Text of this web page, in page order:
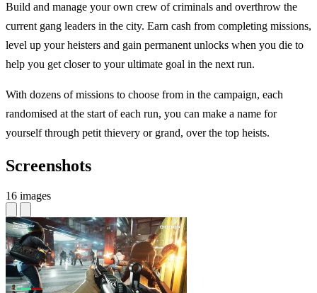
Build and manage your own crew of criminals and overthrow the
current gang leaders in the city. Earn cash from completing missions,
level up your heisters and gain permanent unlocks when you die to
help you get closer to your ultimate goal in the next run.
With dozens of missions to choose from in the campaign, each
randomised at the start of each run, you can make a name for
yourself through petit thievery or grand, over the top heists.
Screenshots
16 images